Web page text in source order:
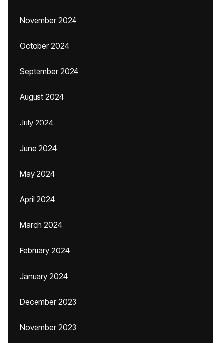
November 2024
October 2024
September 2024
August 2024
July 2024
June 2024
May 2024
April 2024
March 2024
February 2024
January 2024
December 2023
November 2023